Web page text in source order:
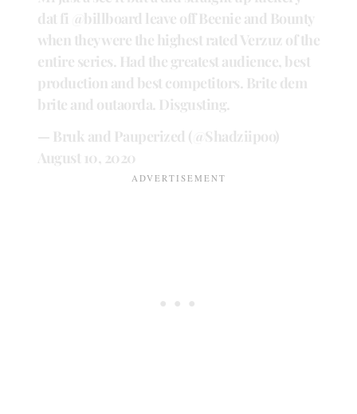
dat fi @billboard leave off Beenie and Bounty
when they were the highest rated Verzuz of the
entire series. Had the greatest audience, best
production and best competitors. Brite dem
brite and outaorda. Disgusting.
— Bruk and Pauperized (@Shadziipoo)
August 10, 2020